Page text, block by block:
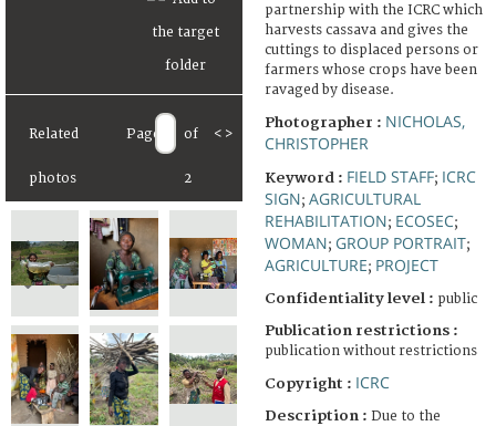
Related
photos
Page of
2
< >
partnership with the ICRC which
harvests cassava and gives the
cuttings to displaced persons or
farmers whose crops have been
ravaged by disease.
Photographer : NICHOLAS,
CHRISTOPHER
Keyword : FIELD STAFF; ICRC
SIGN; AGRICULTURAL
REHABILITATION; ECOSEC;
WOMAN; GROUP PORTRAIT;
AGRICULTURE; PROJECT
Confidentiality level : public
Publication restrictions :
publication without restrictions
Copyright : ICRC
Description : Due to the